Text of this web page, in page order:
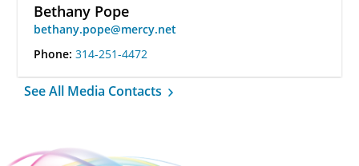
Bethany Pope
bethany.pope@mercy.net
Phone: 314-251-4472
See All Media Contacts